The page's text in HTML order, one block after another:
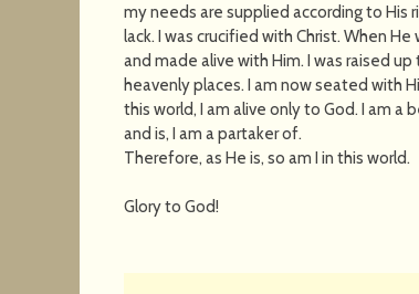
my needs are supplied according to His
lack. I was crucified with Christ. When
and made alive with Him. I was raised
heavenly places. I am now seated with
this world, I am alive only to God. I am a
and is, I am a partaker of.
Therefore, as He is, so am I in this world.
Glory to God!